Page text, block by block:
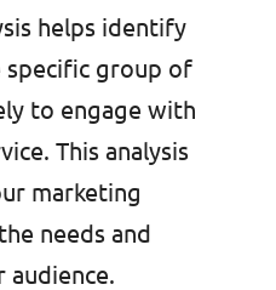
helps identify
specific group of
to engage with
This analysis
marketing
needs and